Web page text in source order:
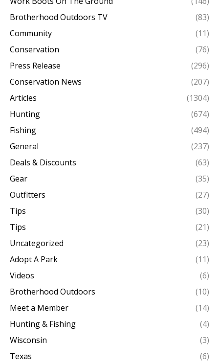
Brotherhood Outdoors TV
(83)
Community
(11)
Conservation
(76)
Press Release
(296)
Conservation News
(207)
Articles
(1304)
Hunting
(674)
Fishing
(494)
General
(237)
Deals & Discounts
(63)
Gear
(35)
Outfitters
(27)
Tips
(30)
Tips
(21)
Uncategorized
(23)
Adopt A Park
(11)
Videos
(6)
Brotherhood Outdoors
(10)
Meet a Member
(14)
Hunting & Fishing
(4)
Wisconsin
(3)
Texas
(6)